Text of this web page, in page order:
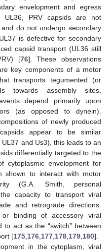
envelopment and egress
PRV capsids are not
do not undergo secondary
is defective for secondary
capsid transport (UL36 still
[76]. These observations
key components of a motor
transports tegumented (or
towards assembly sites.
depend primarily upon
(as opposed to dynein).
of newly produced
appear to be similar
and Us3), this leads to an
differentially targeted to the
cytoplasmic envelopment for
shown to interact with motor
(G.A. Smith, personal
capacity to transport viral
and retrograde directions.
or binding of accessory viral
act as the “switch” between
[175 176 177 178 179 180].
in the cytoplasm, viral